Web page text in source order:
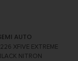
AUTO
XFIVE EXTREME
NITRON